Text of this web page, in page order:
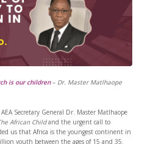
is our children– Dr. Master Matlhaope
Secretary General Dr. Master Matlhaope
African Childand the urgent call to
us that Africa is the youngest continent in
youth between the ages of 15 and 35.